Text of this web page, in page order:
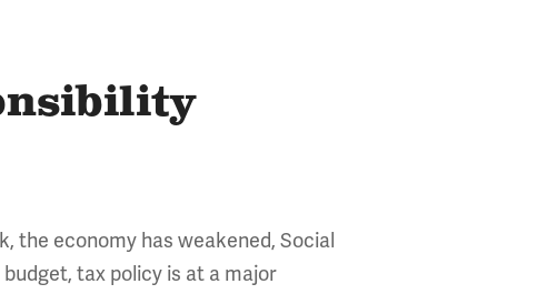
the economy has weakened, Social
tax policy is at a major